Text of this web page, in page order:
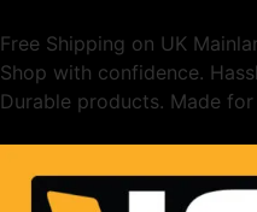
Free Shipping on UK
Shop with confidence.
Durable products. Made